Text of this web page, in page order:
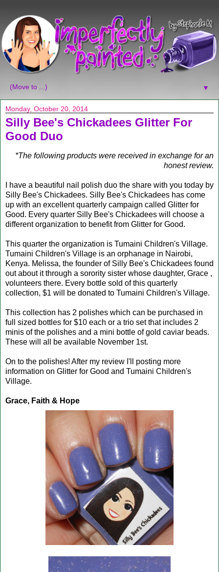
▼
Monday, October 20, 2014
Silly Bee's Chickadees Glitter For
Good Duo
*The following products were received in exchange for an
honest review.
I have a beautiful nail polish duo the share with you today by
Silly Bee's Chickadees. Silly Bee's Chickadees has come
up with an excellent quarterly campaign called Glitter for
Good. Every quarter Silly Bee's Chickadees will choose a
different organization to benefit from Glitter for Good.
This quarter the organization is Tumaini Children's Village.
Tumaini Children's Village is an orphanage in Nairobi,
Kenya. Melissa, the founder of Silly Bee's Chickadees found
out about it through a sorority sister whose daughter, Grace ,
volunteers there. Every bottle sold of this quarterly
collection, $1 will be donated to Tumaini Children's Village.
This collection has 2 polishes which can be purchased in
full sized bottles for $10 each or a trio set that includes 2
minis of the polishes and a mini bottle of gold caviar beads.
These will all be available November 1st.
On to the polishes! After my review I'll posting more
information on Glitter for Good and Tumaini Children's
Village.
Grace, Faith & Hope